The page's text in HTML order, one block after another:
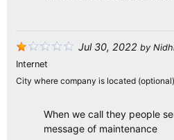
Jul 30, 2022 by
Internet
City where company is located
When we call they people
message of maintenance